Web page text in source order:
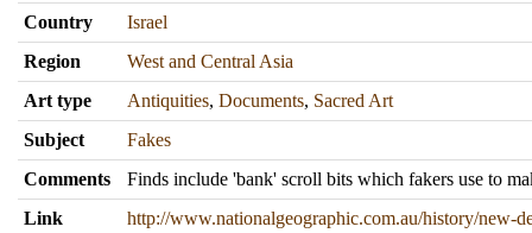
Country
Israel
Region
West and Central Asia
Art type
Antiquities, Documents, Sacred Art
Subject
Fakes
Comments
Finds include 'bank' scroll bits which fakers use to
Link
http://www.nationalgeographic.com.au/history/new-